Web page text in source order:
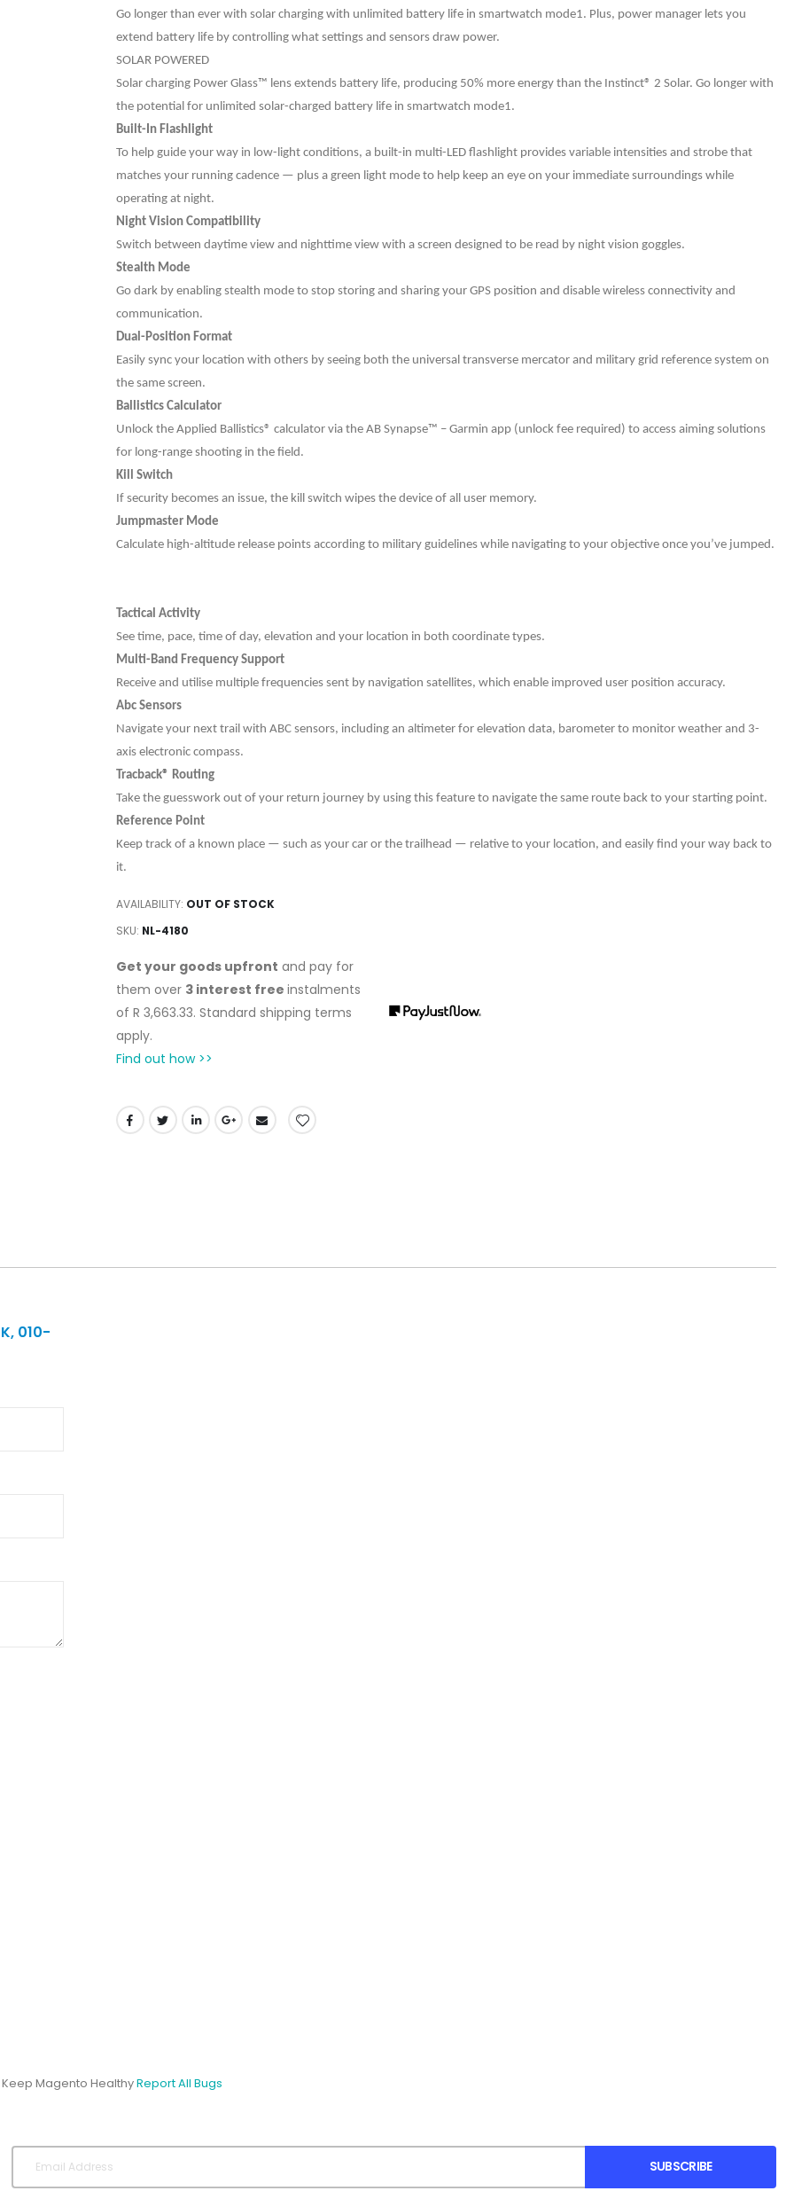
Go longer than ever with solar charging with unlimited battery life in smartwatch mode1. Plus, power manager lets you
extend battery life by controlling what settings and sensors draw power.
SOLAR POWERED
Solar charging Power Glass™ lens extends battery life, producing 50% more energy than the Instinct® 2 Solar. Go longer with
the potential for unlimited solar-charged battery life in smartwatch mode1.
Built-In Flashlight
To help guide your way in low-light conditions, a built-in multi-LED flashlight provides variable intensities and strobe that
matches your running cadence — plus a green light mode to help keep an eye on your immediate surroundings while
operating at night.
Night Vision Compatibility
Switch between daytime view and nighttime view with a screen designed to be read by night vision goggles.
Stealth Mode
Go dark by enabling stealth mode to stop storing and sharing your GPS position and disable wireless connectivity and
communication.
Dual-Position Format
Easily sync your location with others by seeing both the universal transverse mercator and military grid reference system on
the same screen.
Ballistics Calculator
Unlock the Applied Ballistics® calculator via the AB Synapse™ – Garmin app (unlock fee required) to access aiming solutions
for long-range shooting in the field.
Kill Switch
If security becomes an issue, the kill switch wipes the device of all user memory.
Jumpmaster Mode
Calculate high-altitude release points according to military guidelines while navigating to your objective once you’ve jumped.
Tactical Activity
See time, pace, time of day, elevation and your location in both coordinate types.
Multi-Band Frequency Support
Receive and utilise multiple frequencies sent by navigation satellites, which enable improved user position accuracy.
Abc Sensors
Navigate your next trail with ABC sensors, including an altimeter for elevation data, barometer to monitor weather and 3-
axis electronic compass.
Tracback® Routing
Take the guesswork out of your return journey by using this feature to navigate the same route back to your starting point.
Reference Point
Keep track of a known place — such as your car or the trailhead — relative to your location, and easily find your way back to
it.
AVAILABILITY: OUT OF STOCK
SKU NL-4180
Get your goods upfront and pay for
them over 3 interest free instalments
of R 3,663.33. Standard shipping terms
apply.
Find out how >>
010-
Keep Magento HealthyReport All Bugs
SUBSCRIBE